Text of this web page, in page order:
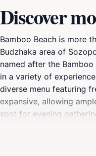
Discover
Bamboo Beach is more
Budzhaka area of
named after the
in a variety of
diverse menu featuring
expansive, allowing
spot for evening